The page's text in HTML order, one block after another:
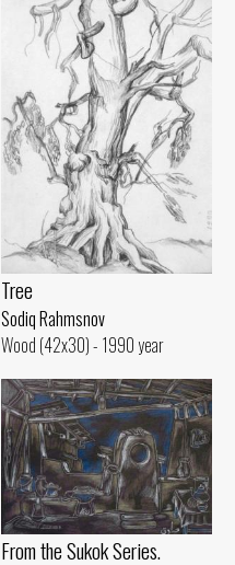
Tree
Sodiq Rahmsnov
Wood (42x30) - 1990 year
From the Sukok Series.